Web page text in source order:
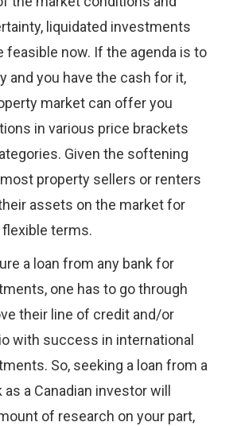
liquidated investments
feasible now. If the agenda is to
and you have the cash for it,
market can offer you
in various price brackets
Given the softening
property sellers or renters
assets on the market for
terms.
a loan from any bank for
one has to go through
their line of credit and/or
with success in international
So, seeking a loan from a
as a Canadian investor will
of research on your part,